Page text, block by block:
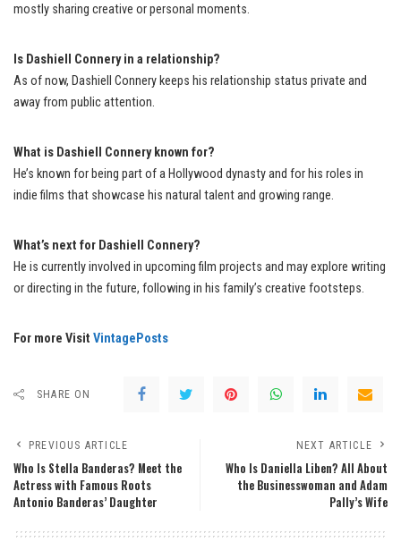
mostly sharing creative or personal moments.
Is Dashiell Connery in a relationship?
As of now, Dashiell Connery keeps his relationship status private and
away from public attention.
What is Dashiell Connery known for?
He’s known for being part of a Hollywood dynasty and for his roles in
indie films that showcase his natural talent and growing range.
What’s next for Dashiell Connery?
He is currently involved in upcoming film projects and may explore writing
or directing in the future, following in his family’s creative footsteps.
For more Visit VintagePosts
SHARE ON
PREVIOUS ARTICLE
Who Is Stella Banderas? Meet the
Actress with Famous Roots
Antonio Banderas’ Daughter
NEXT ARTICLE
Who Is Daniella Liben? All About
the Businesswoman and Adam
Pally’s Wife